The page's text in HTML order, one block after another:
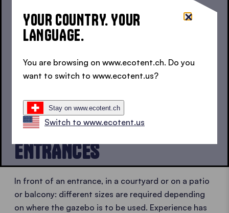
For carefree outdoor enjoyment, our fire retardant
textiles comply with EU standard EN 13501-1:2018
and are therefore class B1 flame retardant.
SMOKER’S TENTS FOR
BALCONIES, PATIOS AND
ENTRANCES
In front of an entrance, in a courtyard or on a patio
or balcony: different sizes are required depending
on where the gazebo is to be used. Experience has
YOUR COUNTRY. YOUR
LANGUAGE.
You are browsing on www.ecotent.ch. Do you
want to switch to www.ecotent.us?
Stay on www.ecotent.ch
Switch to www.ecotent.us